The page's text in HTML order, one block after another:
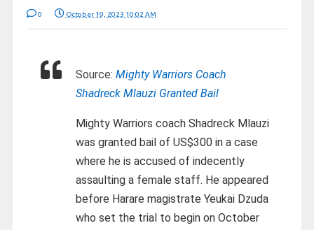
0 October 19, 2023 10:02 AM
Source: Mighty Warriors Coach
Shadreck Mlauzi Granted Bail
Mighty Warriors coach Shadreck Mlauzi
was granted bail of US$300 in a case
where he is accused of indecently
assaulting a female staff. He appeared
before Harare magistrate Yeukai Dzuda
who set the trial to begin on October